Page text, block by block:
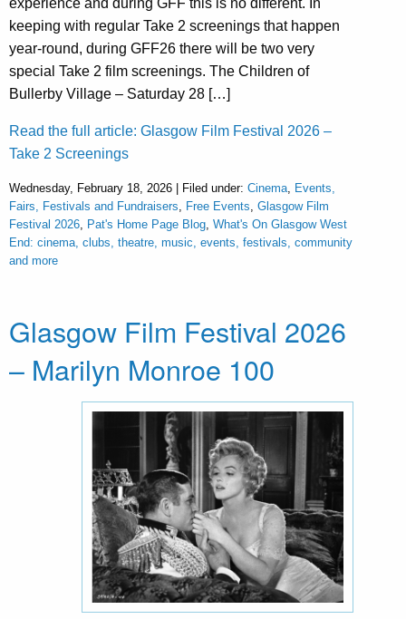
experience and during GFF this is no different. In
keeping with regular Take 2 screenings that happen
year-round, during GFF26 there will be two very
special Take 2 film screenings. The Children of
Bullerby Village – Saturday 28 […]
Read the full article: Glasgow Film Festival 2026 –
Take 2 Screenings
Wednesday, February 18, 2026 | Filed under: Cinema, Events,
Fairs, Festivals and Fundraisers, Free Events, Glasgow Film
Festival 2026, Pat's Home Page Blog, What's On Glasgow West
End: cinema, clubs, theatre, music, events, festivals, community
and more
Glasgow Film Festival 2026
– Marilyn Monroe 100